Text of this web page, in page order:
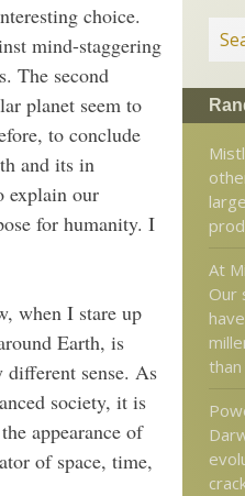
choice.
mind-staggering
The second
planet seem to
to conclude
and its in
explain our
for humanity. I
when I stare up
Earth, is
sense. As
society, it is
appearance of
of space, time,
At
Our